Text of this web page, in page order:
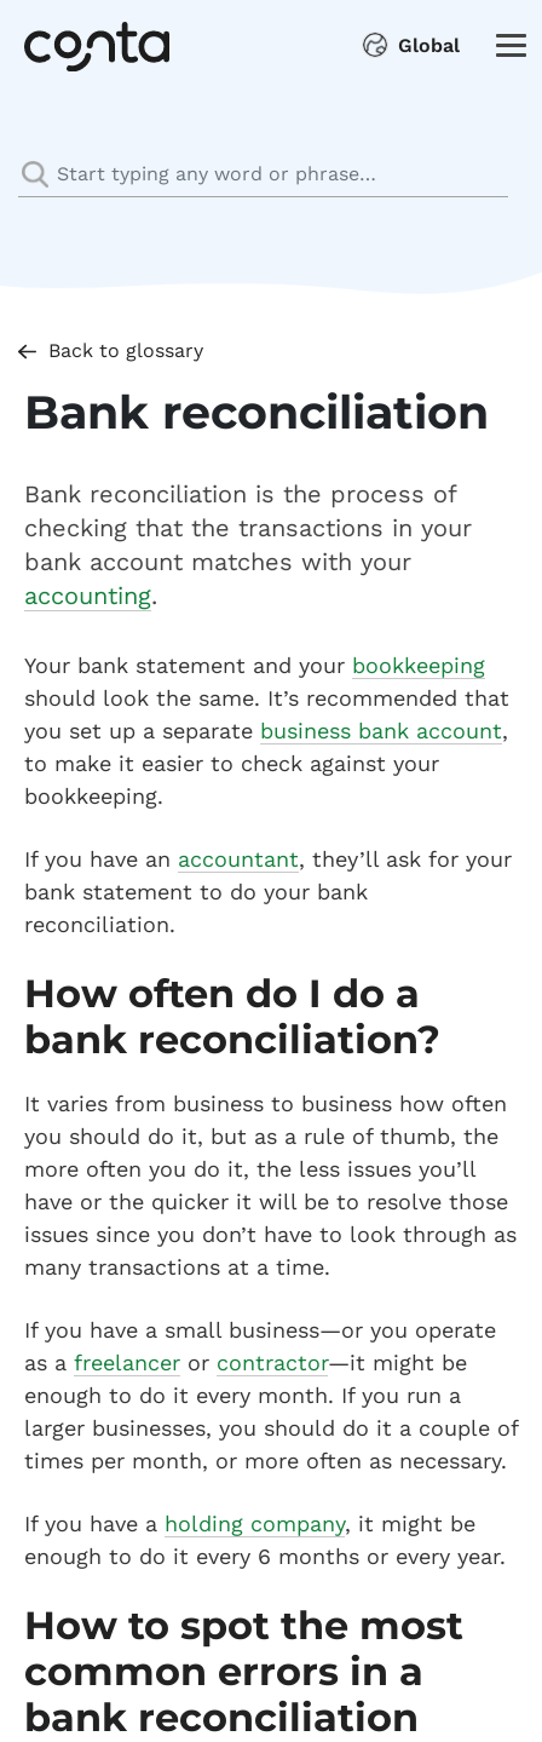
Global
Back to glossary
Bank reconciliation
Bank reconciliation is the process of
checking that the transactions in your
bank account matches with your
accounting.
Your bank statement and your bookkeeping
should look the same. It’s recommended that
you set up a separate business bank account,
to make it easier to check against your
bookkeeping.
If you have an accountant, they’ll ask for your
bank statement to do your bank
reconciliation.
How often do I do a
bank reconciliation?
It varies from business to business how often
you should do it, but as a rule of thumb, the
more often you do it, the less issues you’ll
have or the quicker it will be to resolve those
issues since you don’t have to look through as
many transactions at a time.
If you have a small business—or you operate
as a freelancer or contractor—it might be
enough to do it every month. If you run a
larger businesses, you should do it a couple of
times per month, or more often as necessary.
If you have a holding company, it might be
enough to do it every 6 months or every year.
How to spot the most
common errors in a
bank reconciliation